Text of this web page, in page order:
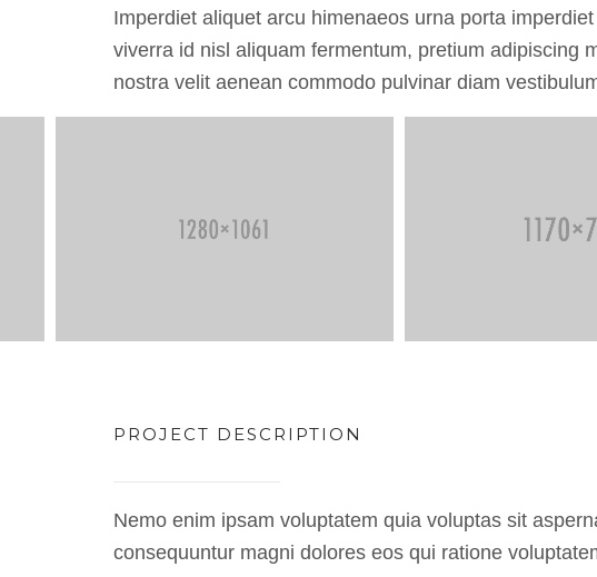
Imperdiet aliquet arcu himenaeos urna porta
viverra id nisl aliquam fermentum, pretium adipiscing
nostra velit aenean commodo pulvinar diam
PROJECT DESCRIPTION
Nemo enim ipsam voluptatem quia voluptas sit
consequuntur magni dolores eos qui ratione